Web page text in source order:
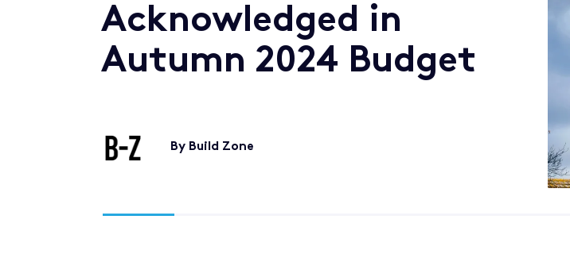
Acknowledged in
Autumn 2024 Budget
By Build Zone